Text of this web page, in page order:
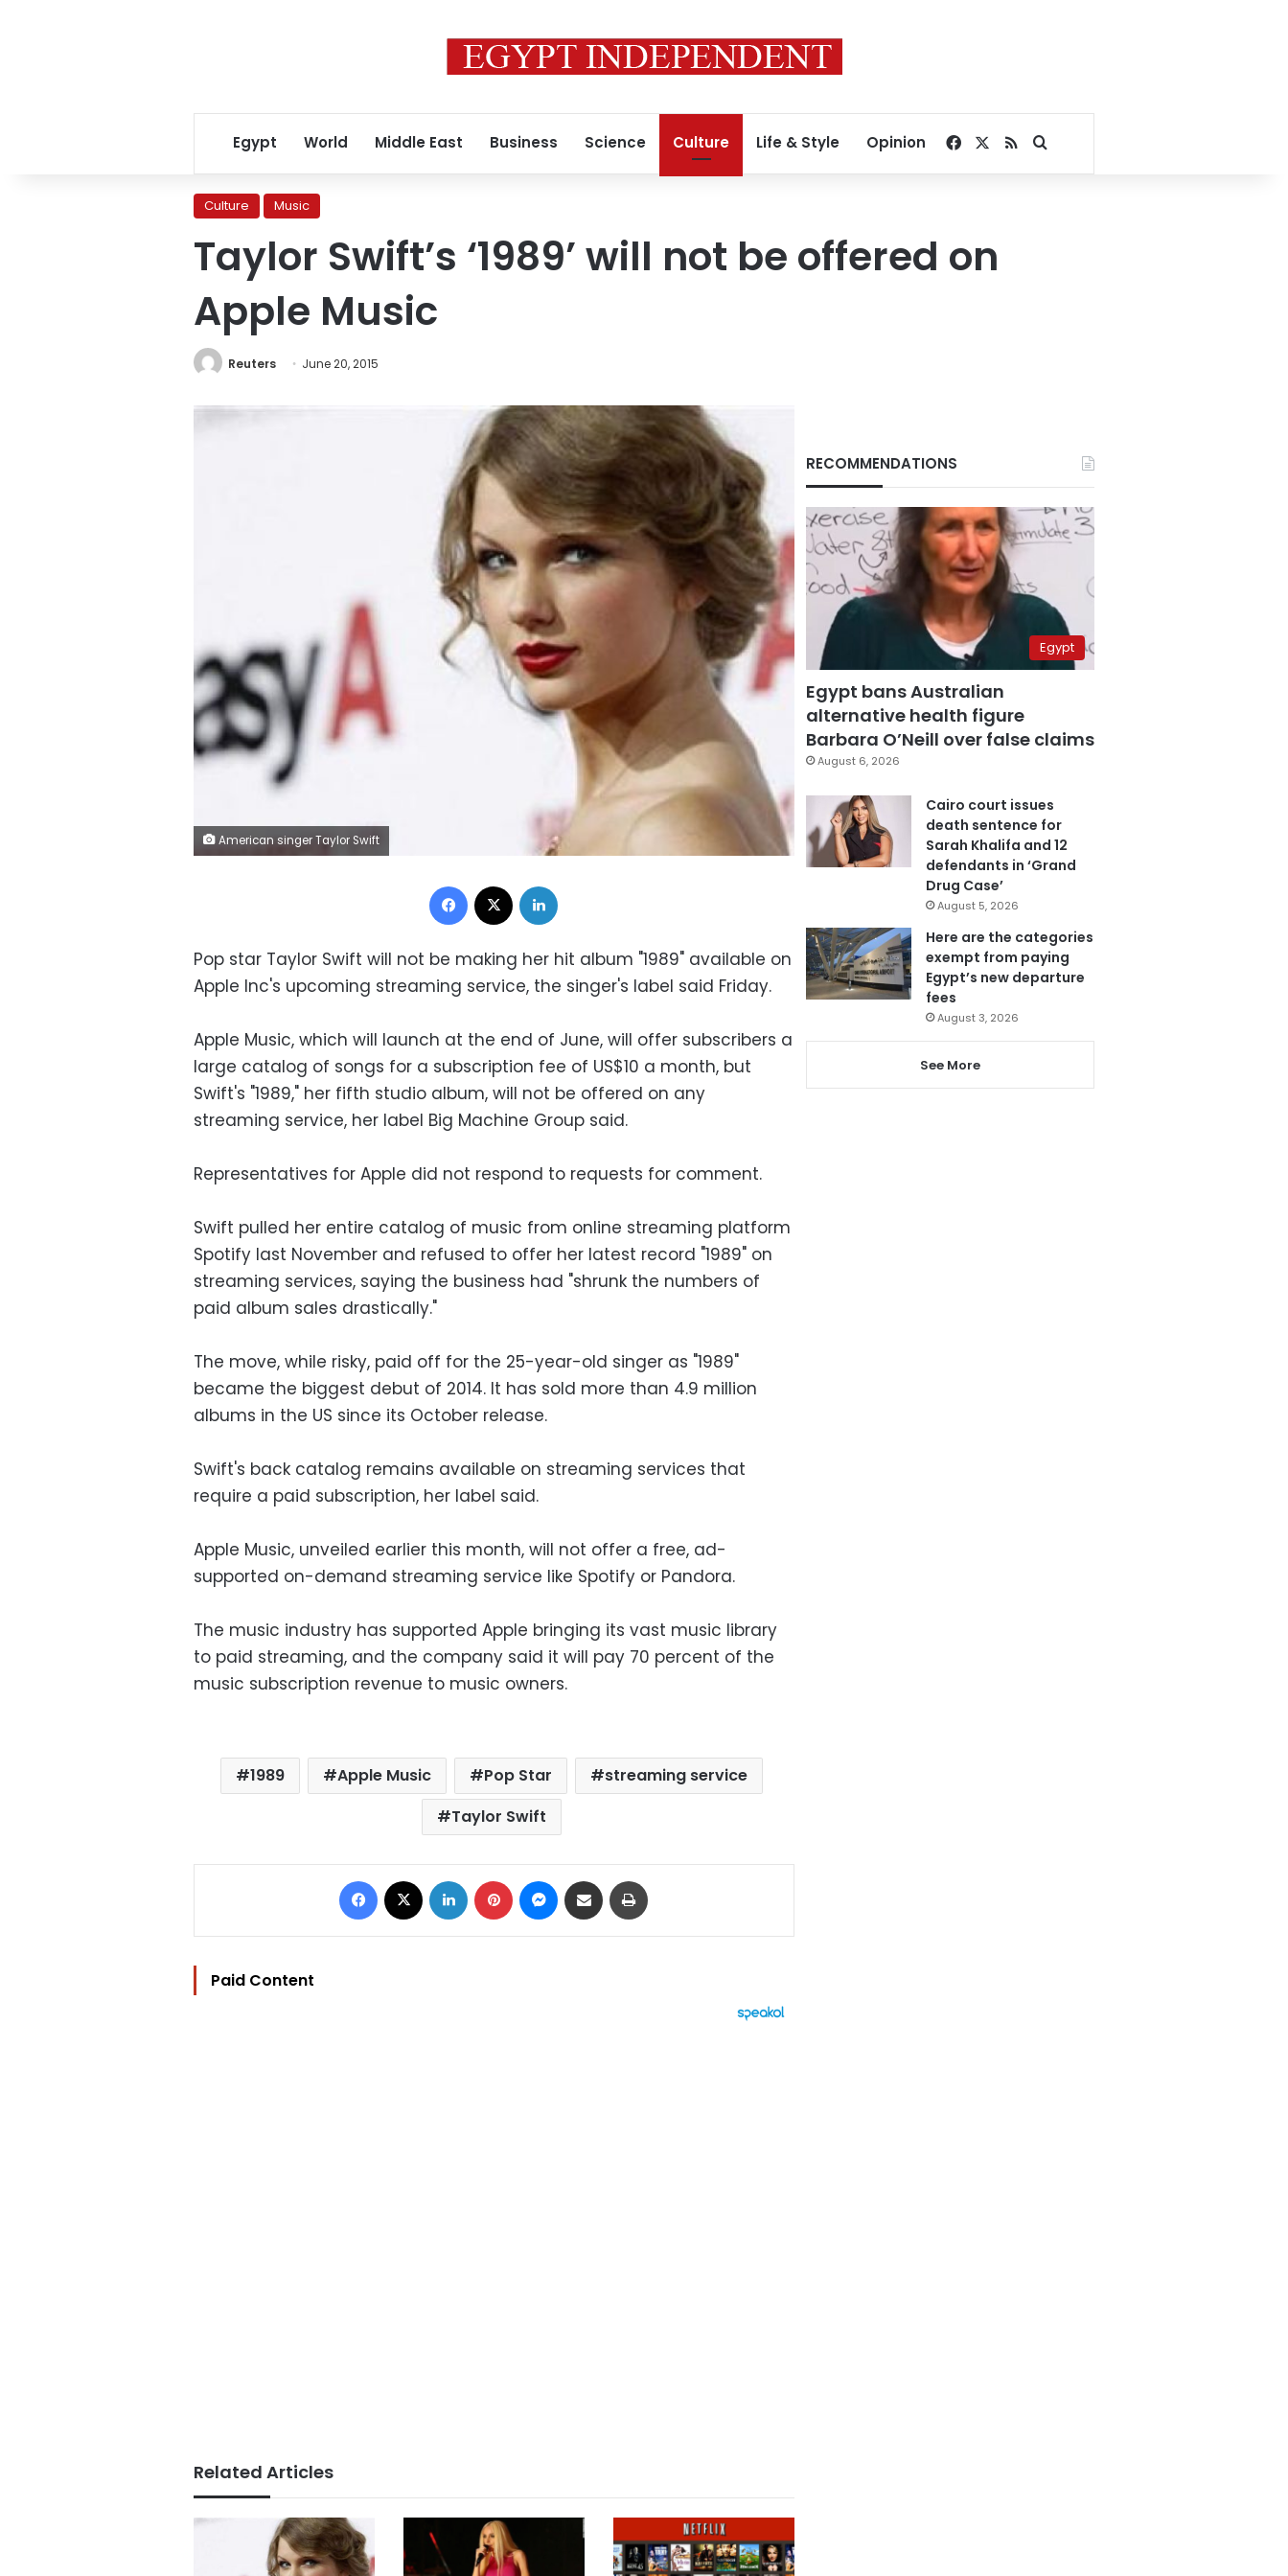
Egypt World Middle East Business Science Culture Life & Style Opinion Facebook
RSSSearch for
Culture Music
Taylor Swift’s ‘1989’ will not be offered on
Apple Music
Reuters June 20, 2015
American singer Taylor Swift
Facebook
Pop star Taylor Swift will not be making her hit album "1989" available on
Apple Inc's upcoming streaming service, the singer's label said Friday.
Apple Music, which will launch at the end of June, will offer subscribers a
large catalog of songs for a subscription fee of US$10 a month, but
Swift's "1989," her fifth studio album, will not be offered on any
streaming service, her label Big Machine Group said.
Representatives for Apple did not respond to requests for comment.
Swift pulled her entire catalog of music from online streaming platform
Spotify last November and refused to offer her latest record "1989" on
streaming services, saying the business had "shrunk the numbers of
paid album sales drastically."
The move, while risky, paid off for the 25-year-old singer as "1989"
became the biggest debut of 2014. It has sold more than 4.9 million
albums in the US since its October release.
Swift's back catalog remains available on streaming services that
require a paid subscription, her label said.
Apple Music, unveiled earlier this month, will not offer a free, ad-
supported on-demand streaming service like Spotify or Pandora.
The music industry has supported Apple bringing its vast music library
to paid streaming, and the company said it will pay 70 percent of the
music subscription revenue to music owners.
1989 Apple Music Pop Star
streaming service
Taylor Swift
Facebook LinkedIn Pinterest Messenger
Share via Email
Paid Content
Related Articles
RECOMMENDATIONS
Egypt
Egypt bans Australian
alternative health figure
Barbara O’Neill over false claims
August 6, 2026
Cairo court issues
death sentence for
Sarah Khalifa and 12
defendants in ‘Grand
Drug Case’
August 5, 2026
Here are the categories
exempt from paying
Egypt’s new departure
fees
August 3, 2026
See More